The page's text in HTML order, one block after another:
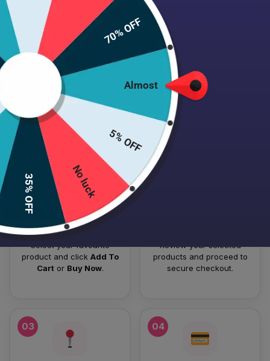
HOW TO PLACE YOUR ORDER
Follow these simple steps to order your authentic Japanese
skincare products.
01
Add To Cart
Select your favourite
product and click Add To
Cartor Buy Now.
Review your selected
products and proceed to
secure checkout.
03 04
Almost
5% OFF
No luck
35% OFF
70% OFF